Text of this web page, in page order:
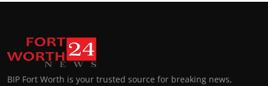
BIP Fort Worth is your trusted source for breaking news,